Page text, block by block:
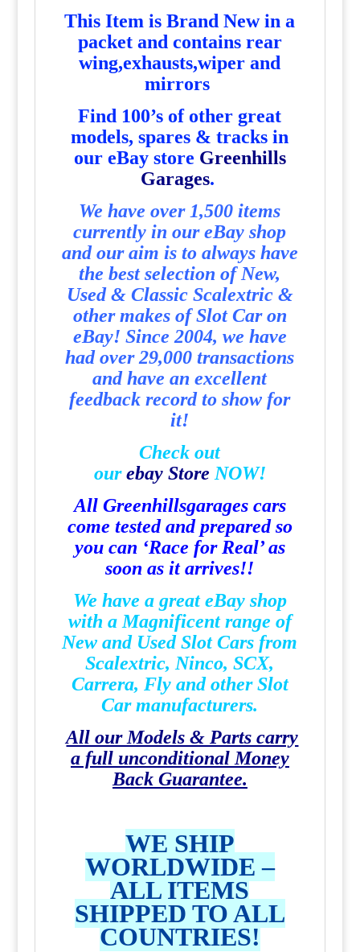
This Item is Brand New in a
packet and contains rear
wing,exhausts,wiper and
mirrors
Find 100’s of other great
models, spares & tracks in
our eBay store Greenhills
Garages.
We have over 1,500 items
currently in our eBay shop
and our aim is to always have
the best selection of New,
Used & Classic Scalextric &
other makes of Slot Car on
eBay! Since 2004, we have
had over 29,000 transactions
and have an excellent
feedback record to show for
it!
Check out
ourebayStore NOW!
All Greenhillsgarages cars
come tested and prepared so
you can ‘Race for Real’ as
soon as it arrives!!
We have a great eBay shop
with a Magnificent range of
New and Used Slot Cars from
Scalextric, Ninco, SCX,
Carrera, Fly and other Slot
Car manufacturers.
All our Models & Parts carry
a full unconditional Money
Back Guarantee.
WE SHIP
WORLDWIDE –
ALL ITEMS
SHIPPED TO ALL
COUNTRIES!